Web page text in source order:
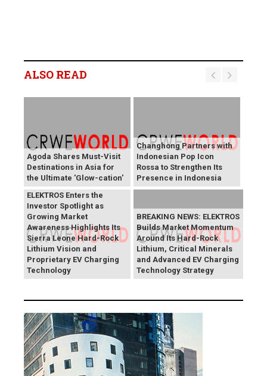
ALSO READ
Agoda Shares Must-Visit
Destinations in Asia for
the Ultimate 'Glow-cation'
Changhong Partners with
Indonesian Pop Icon
Rossa to Strengthen Its
Presence in Indonesia
BREAKING NEWS:
ELEKTROS Enters the
Investor Spotlight as
Growing Market
Awareness Highlights Its
Sierra Leone Hard-Rock
Lithium Vision and
Proprietary EV Charging
Technology
BREAKING NEWS: ELEKTROS
Builds Market Momentum
Around Its Hard-Rock
Lithium, Critical Minerals
and Advanced EV Charging
Technology Strategy